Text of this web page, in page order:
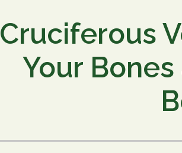
Cruciferous
Your